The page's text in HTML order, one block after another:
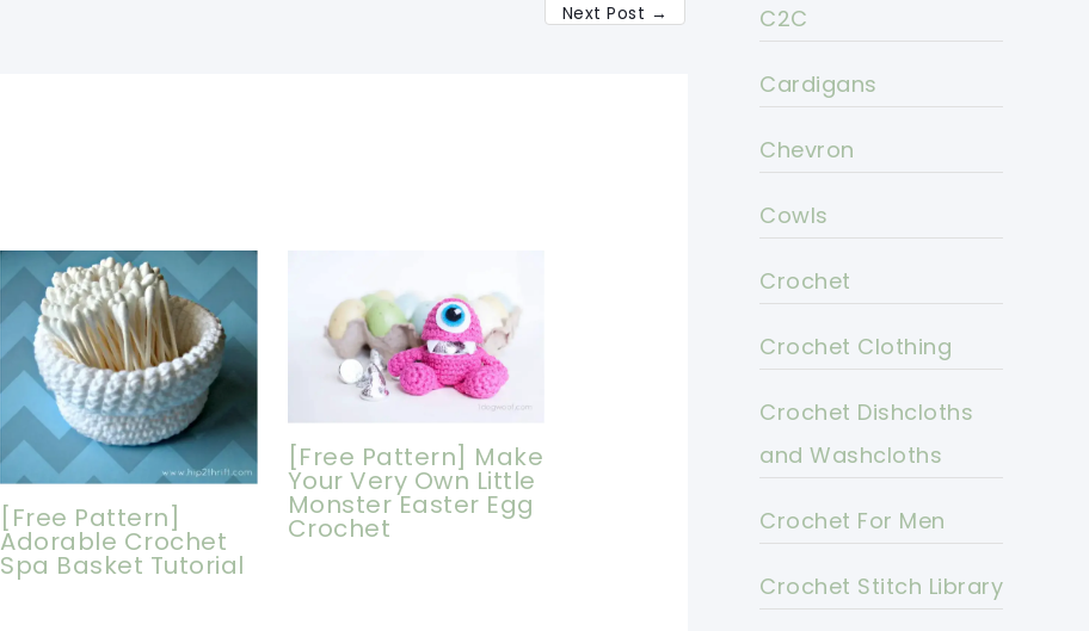
Next Post →
[Free Pattern]
Adorable Crochet
Spa Basket Tutorial
[Free Pattern] Make
Your Very Own Little
Monster Easter Egg
Crochet
C2C
Cardigans
Chevron
Cowls
Crochet
Crochet Clothing
Crochet Dishcloths
and Washcloths
Crochet For Men
Crochet Stitch Library